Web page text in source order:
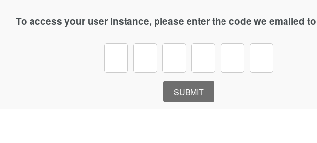
To access your user instance, please enter the code we emailed
SUBMIT